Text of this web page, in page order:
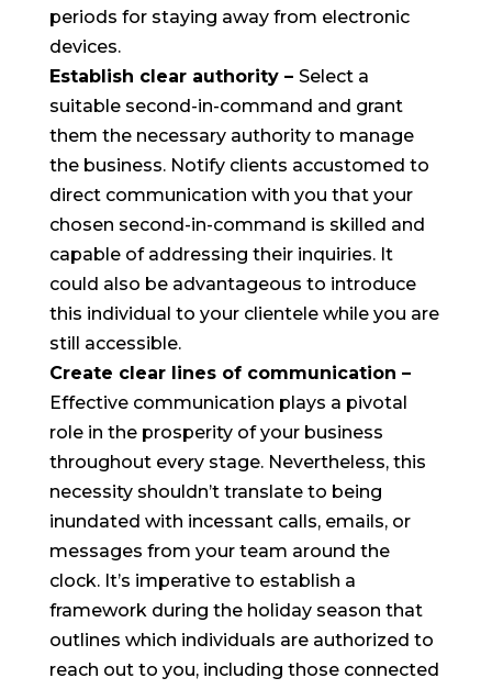
periods for staying away from electronic
devices.
Establish clear authority – Select a
suitable second-in-command and grant
them the necessary authority to manage
the business. Notify clients accustomed to
direct communication with you that your
chosen second-in-command is skilled and
capable of addressing their inquiries. It
could also be advantageous to introduce
this individual to your clientele while you are
still accessible.
Create clear lines of communication –
Effective communication plays a pivotal
role in the prosperity of your business
throughout every stage. Nevertheless, this
necessity shouldn’t translate to being
inundated with incessant calls, emails, or
messages from your team around the
clock. It’s imperative to establish a
framework during the holiday season that
outlines which individuals are authorized to
reach out to you, including those connected